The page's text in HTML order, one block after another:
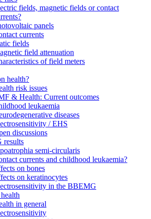
fields, magnetic fields or contact
panels
currents
fields
field attenuation
of field meters
health?
risk issues
& Health: Current outcomes
leukaemia
diseases
/ EHS
discussions
results
semi-circularis
currents and childhood leukaemia?
on bones
on keratinocytes
in the BBEMG
in general